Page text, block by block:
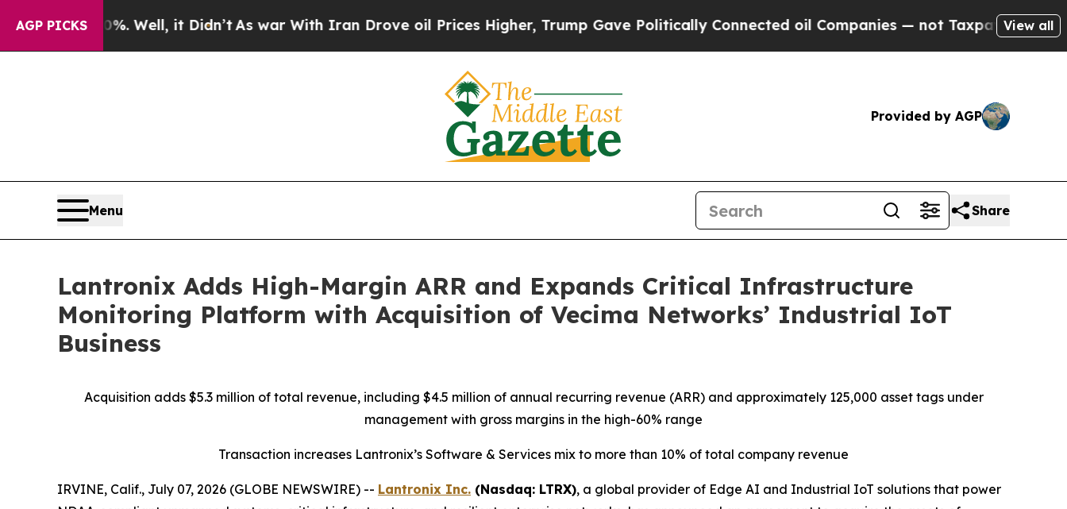
AGP PICKS
Well, it Didn’t As war With Iran Drove oil Prices Higher, Trump Gave Politically Connected oil Companies — not Taxpayers — the Chance to
View all
Provided by AGP
Menu Share
Lantronix Adds High-Margin ARR and Expands Critical Infrastructure
Monitoring Platform with Acquisition of Vecima Networks’ Industrial IoT
Business
Acquisition adds $5.3 million of total revenue, including $4.5 million of annual recurring revenue (ARR) and approximately 125,000 asset tags under
management with gross margins in the high-60% range
Transaction increases Lantronix’s Software & Services mix to more than 10% of total company revenue
IRVINE, Calif., July 07, 2026 (GLOBE NEWSWIRE) -- Lantronix Inc. (Nasdaq: LTRX), a global provider of Edge AI and Industrial IoT solutions that power